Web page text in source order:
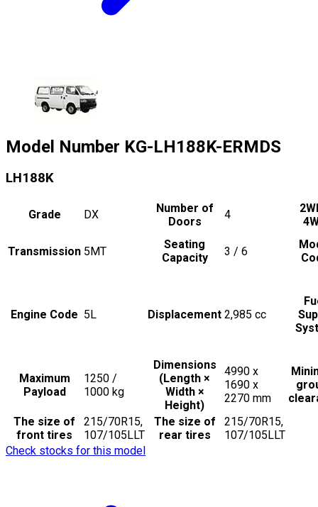
Model Number KG-LH188K-ERMDS
LH188K
Grade DX
Number of
Doors
4
Transmission 5MT
Seating
Capacity
3 / 6
Engine Code 5L Displacement 2,985 cc
Maximum
Payload
1250 /
1000 kg
Dimensions
(Length ×
Width ×
Height)
4990 x
1690 x
2270 mm
The size of
front tires
215/70R15,
107/105LLT
The size of
rear tires
215/70R15,
107/105LLT
Check stocks for this model